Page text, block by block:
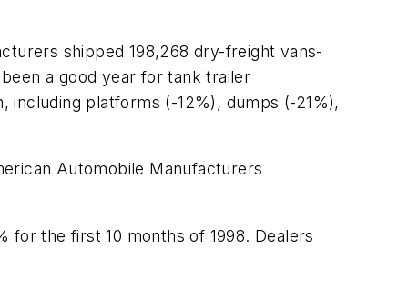
shipped 198,268 dry-freight vans-
a good year for tank trailer
platforms (-12%), dumps (-21%),
Automobile Manufacturers
for the first 10 months of 1998. Dealers